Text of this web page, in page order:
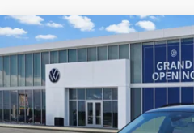
Certified Pre-Owned2024
Line Black
VIN:3VV8B7AX7RM180042 Stock:
33,150 mi
price:
Compare Vehicle